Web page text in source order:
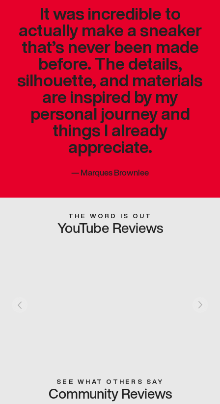
It was incredible to
actually make a sneaker
that’s never been made
before. The details,
silhouette, and materials
are inspired by my
personal journey and
things I already
appreciate.
—Marques Brownlee
THE WORD IS OUT
YouTube Reviews
SEE WHAT OTHERS SAY
Community Reviews